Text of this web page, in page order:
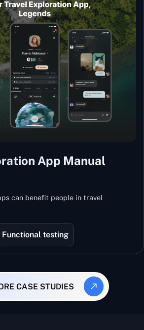
App Manual
can benefit people in travel
Functional testing
CASE STUDIES